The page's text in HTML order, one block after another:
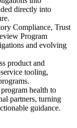
directly into
Compliance, Trust
Program
and evolving
product and
tooling,
health to
partners, turning
guidance.